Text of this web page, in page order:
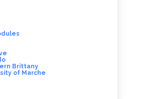
Brittany
of Marche